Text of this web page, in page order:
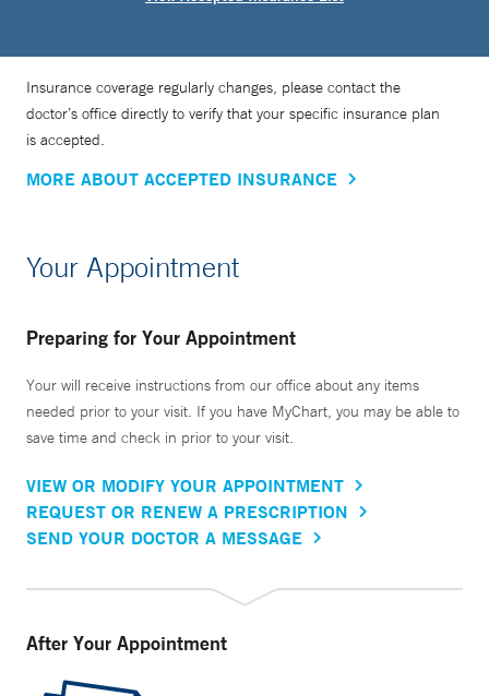
Insurance coverage regularly changes, please contact the
doctor’s office directly to verify that your specific insurance plan
is accepted.
MORE ABOUT ACCEPTED INSURANCE
Your Appointment
Preparing for Your Appointment
Your will receive instructions from our office about any items
needed prior to your visit. If you have MyChart, you may be able to
save time and check in prior to your visit.
VIEW OR MODIFY YOUR APPOINTMENT
REQUEST OR RENEW A PRESCRIPTION
SEND YOUR DOCTOR A MESSAGE
After Your Appointment